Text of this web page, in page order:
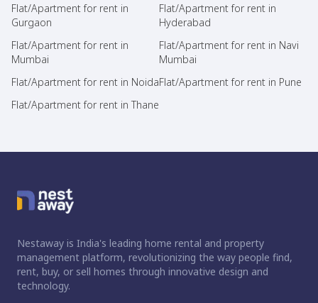
Flat/Apartment for rent in
Gurgaon
Flat/Apartment for rent in
Hyderabad
Flat/Apartment for rent in
Mumbai
Flat/Apartment for rent in Navi
Mumbai
Flat/Apartment for rent in NoidaFlat/Apartment for rent in Pune
Flat/Apartment for rent in Thane
Nestaway is India's leading home rental and property
management platform, revolutionizing the way people find,
rent, buy, or sell homes through innovative design and
technology.